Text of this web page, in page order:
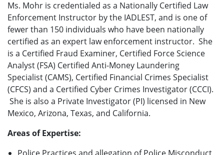
Ms. Mohr is credentialed as a Nationally Certified Law
Enforcement Instructor by the IADLEST, and is one of
fewer than 150 individuals who have been nationally
certified as an expert law enforcement instructor. She
is a Certified Fraud Examiner, Certified Force Science
Analyst (FSA) Certified Anti-Money Laundering
Specialist (CAMS), Certified Financial Crimes Specialist
(CFCS) and a Certified Cyber Crimes Investigator (CCCI).
She is also a Private Investigator (PI) licensed in New
Mexico, Arizona, Texas, and California.
Areas of Expertise: